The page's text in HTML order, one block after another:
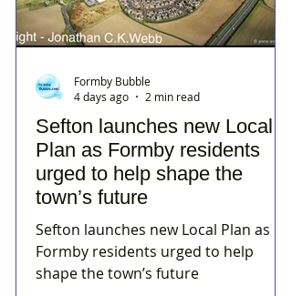
Sefton launches new Local
Plan as Formby residents
urged to help shape the
town’s future
Sefton launches new Local Plan as
Formby residents urged to help
shape the town’s future
Formby Bubble
4 days ago
2 min read